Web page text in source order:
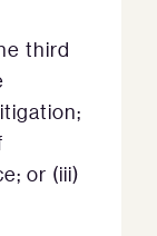
third
or (iii)